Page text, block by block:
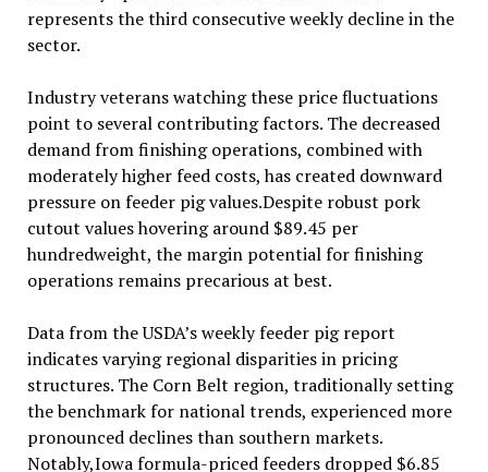
represents the third consecutive weekly decline in the
sector.
Industry veterans watching these price fluctuations
point to several contributing factors. The decreased
demand from finishing operations, combined with
moderately higher feed costs, has created downward
pressure on feeder pig values.Despite robust pork
cutout values hovering around $89.45 per
hundredweight, the margin potential for finishing
operations remains precarious at best.
Data from the USDA’s weekly feeder pig report
indicates varying regional disparities in pricing
structures. The Corn Belt region, traditionally setting
the benchmark for national trends, experienced more
pronounced declines than southern markets.
Notably,Iowa formula-priced feeders dropped $6.85